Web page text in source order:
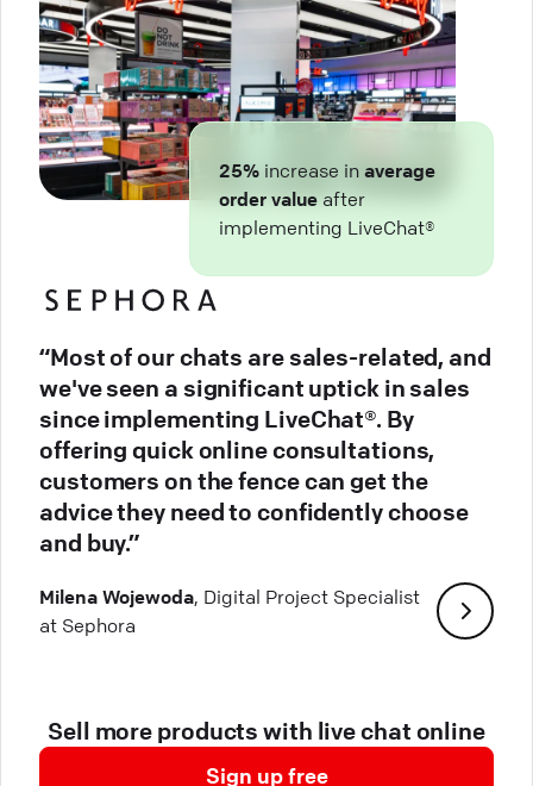
25% increase in average
order value after
implementing LiveChat®
“Most of our chats are sales-related, and
we've seen a significant uptick in sales
since implementing LiveChat®. By
offering quick online consultations,
customers on the fence can get the
advice they need to confidently choose
and buy.”
Milena Wojewoda, Digital Project Specialist
at Sephora
Sell more products with live chat online
Sign up free